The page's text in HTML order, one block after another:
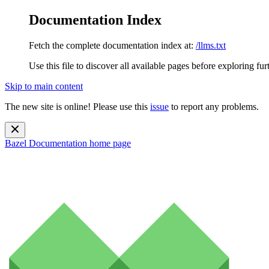
Documentation Index
Fetch the complete documentation index at: /llms.txt
Use this file to discover all available pages before exploring
Skip to main content
The new site is online! Please use this issue to report any problems.
Bazel Documentation home page